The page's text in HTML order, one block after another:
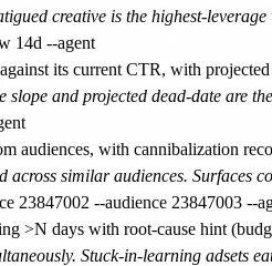
creative is the highest-
its current CTR, with projected
and projected dead-date are
audiences, with cannibalization
similar audiences. Surfaces
>N days with root-cause hint
Stuck-in-learning adsets